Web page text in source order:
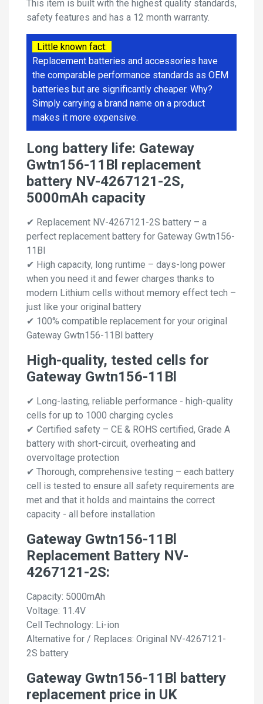
This item is built with the highest quality standards,
safety features and has a 12 month warranty.
Little known fact:
Replacement batteries and accessories have
the comparable performance standards as OEM
batteries but are significantly cheaper. Why?
Simply carrying a brand name on a product
makes it more expensive.
Long battery life: Gateway
Gwtn156-11Bl replacement
battery NV-4267121-2S,
5000mAh capacity
✔ Replacement NV-4267121-2S battery – a
perfect replacement battery for Gateway Gwtn156-
11Bl
✔ High capacity, long runtime – days-long power
when you need it and fewer charges thanks to
modern Lithium cells without memory effect tech –
just like your original battery
✔ 100% compatible replacement for your original
Gateway Gwtn156-11Bl battery
High-quality, tested cells for
Gateway Gwtn156-11Bl
✔ Long-lasting, reliable performance - high-quality
cells for up to 1000 charging cycles
✔ Certified safety – CE & ROHS certified, Grade A
battery with short-circuit, overheating and
overvoltage protection
✔ Thorough, comprehensive testing – each battery
cell is tested to ensure all safety requirements are
met and that it holds and maintains the correct
capacity - all before installation
Gateway Gwtn156-11Bl
Replacement Battery NV-
4267121-2S:
Capacity: 5000mAh
Voltage: 11.4V
Cell Technology: Li-ion
Alternative for / Replaces: Original NV-4267121-
2S battery
Gateway Gwtn156-11Bl battery
replacement price in UK